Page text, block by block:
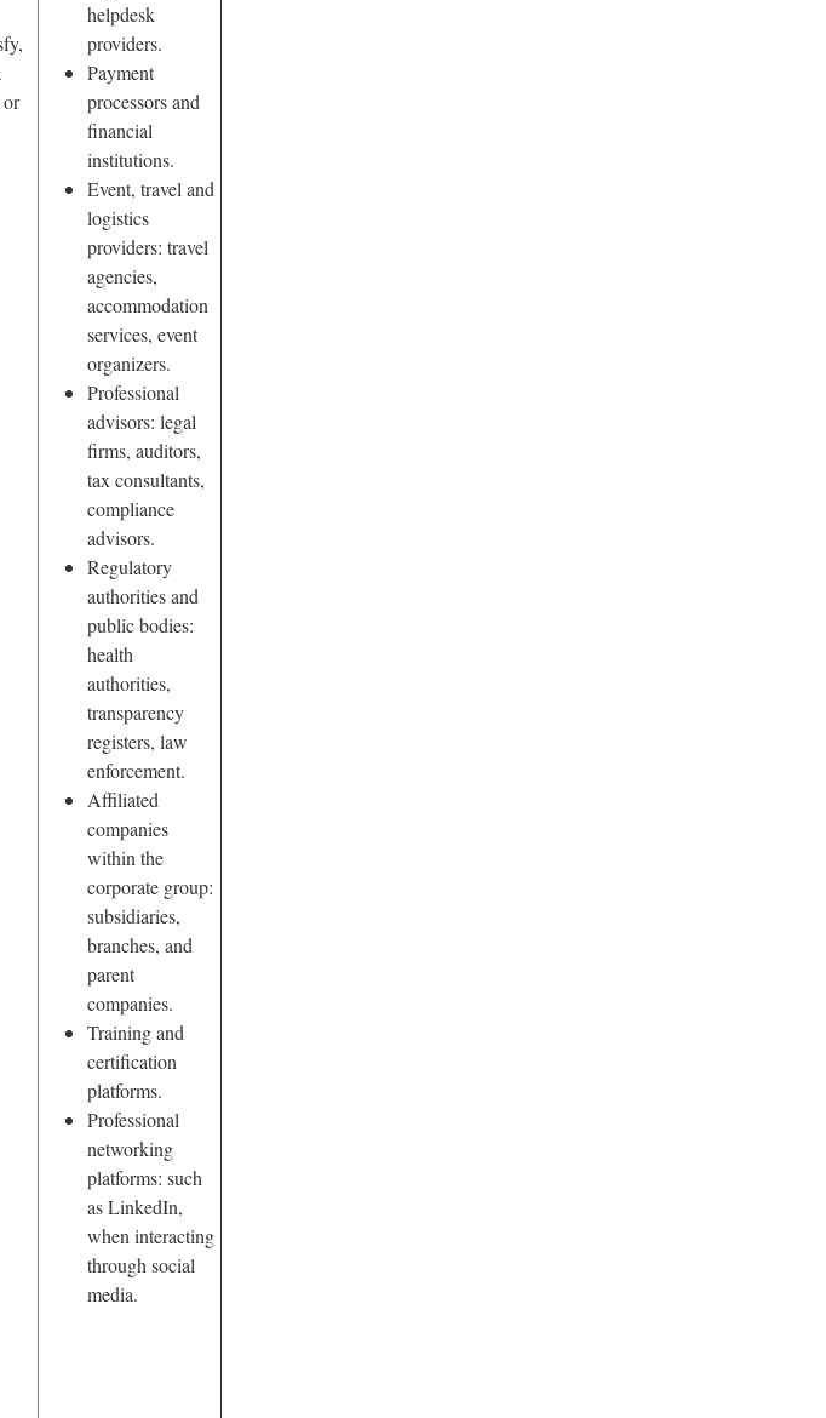
helpdesk
providers.
Payment
processors and
financial
institutions.
Event, travel and
logistics
providers: travel
agencies,
accommodation
services, event
organizers.
Professional
advisors: legal
firms, auditors,
tax consultants,
compliance
advisors.
Regulatory
authorities and
public bodies:
health
authorities,
transparency
registers, law
enforcement.
Affiliated
companies
within the
corporate group:
subsidiaries,
branches, and
parent
companies.
Training and
certification
platforms.
Professional
networking
platforms: such
as LinkedIn,
when interacting
through social
media.